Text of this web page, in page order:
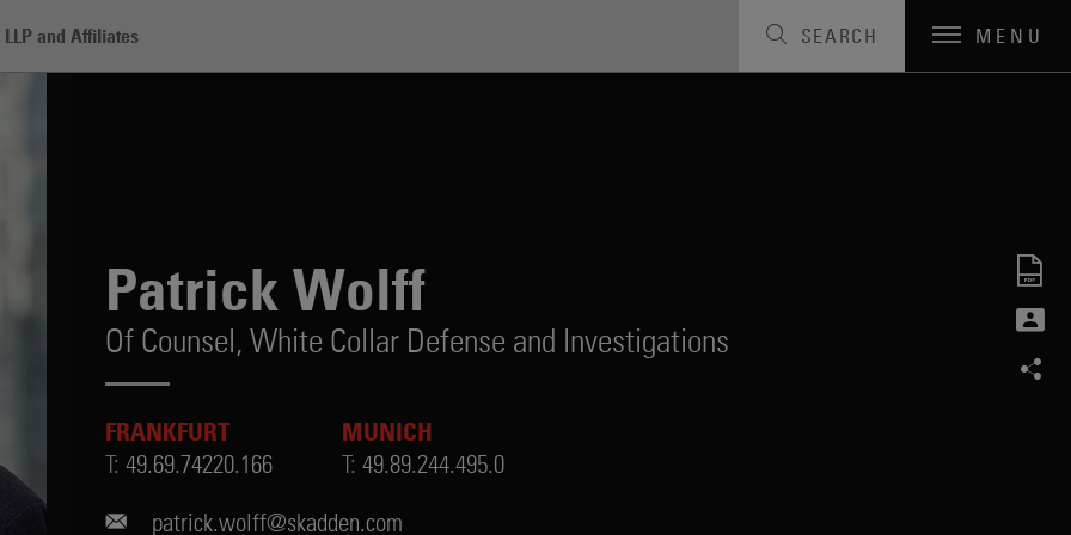
and Affiliates SEARCH MENU
Patrick Wolff
Of Counsel, White Collar Defense and Investigations
FRANKFURT
T: 49.69.74220.166
MUNICH
T: 49.89.244.495.0
patrick.wolff@skadden.com